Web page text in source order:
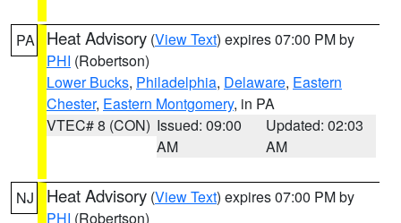
PA Heat Advisory (View Text) expires 07:00 PM by
PHI (Robertson)
Lower Bucks, Philadelphia, Delaware, Eastern
Chester, Eastern Montgomery, in PA
VTEC# 8 (CON) Issued: 09:00
AM
Updated: 02:03
AM
NJ Heat Advisory (View Text) expires 07:00 PM by
PHI (Robertson)